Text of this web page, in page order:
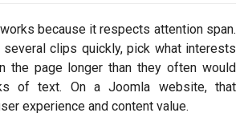
because it respects attention span.
clips quickly, pick what interests
the page longer than they often would
of text. On a Joomla website, that
experience and content value.